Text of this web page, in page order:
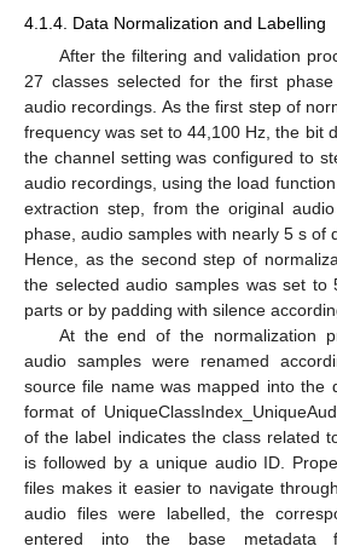
4.1.4. Data Normalization and Labelling
After the filtering and validation
27 classes selected for the first
audio recordings. As the first step of
frequency was set to 44,100 Hz, the bit
the channel setting was configured to
audio recordings, using the load
extraction step, from the original
phase, audio samples with nearly 5 s of
Hence, as the second step of
the selected audio samples was set to
parts or by padding with silence
At the end of the normalization
audio samples were renamed
source file name was mapped into the
format of
of the label indicates the class related
is followed by a unique audio ID.
files makes it easier to navigate
audio files were labelled, the
entered into the base metadata